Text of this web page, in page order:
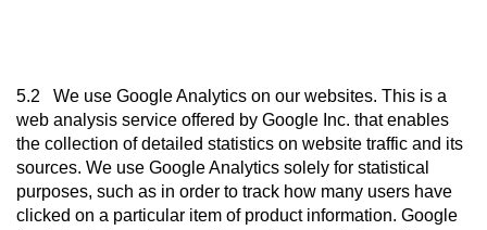
5.2 We use Google Analytics on our websites. This is a
web analysis service offered by Google Inc. that enables
the collection of detailed statistics on website traffic and its
sources. We use Google Analytics solely for statistical
purposes, such as in order to track how many users have
clicked on a particular item of product information. Google